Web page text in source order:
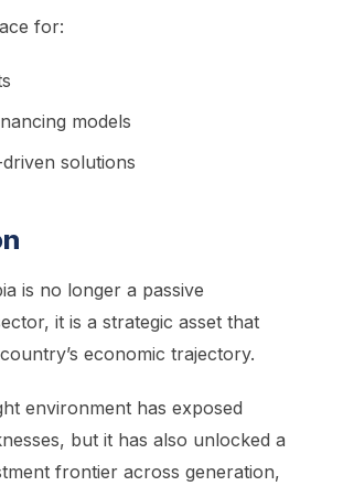
for:
models
solutions
is no longer a passive
it is a strategic asset that
economic trajectory.
environment has exposed
but it has also unlocked a
frontier across generation,